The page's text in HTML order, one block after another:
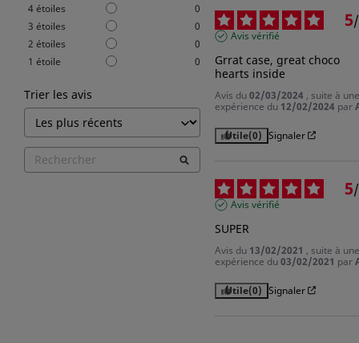
4étoiles
0
3 étoiles
0
2 étoiles
0
1 étoile 0
Trier les avis
5/
Avis vérifié
Grrat case, great choco
hearts inside
Avis du02/03/2024 , suite à une
expérience du 12/02/2024 par
Utile(0) Signaler
5/
Avis vérifié
SUPER
Avis du 13/02/2021 , suite à une
expérience du03/02/2021 par
Utile(0) Signaler